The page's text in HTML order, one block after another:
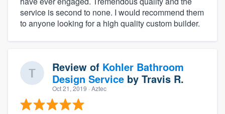
service is second to none. I would recommend them
to anyone looking for a high quality custom builder.
Review of Kohler Bathroom
Design Service by Travis R.
Oct 21, 2019 · Aztec